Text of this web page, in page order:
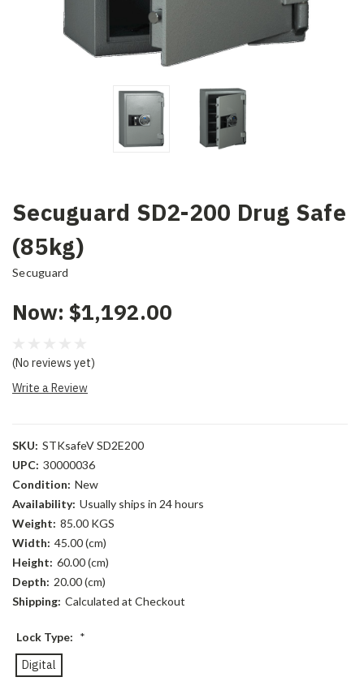
Secuguard SD2-200 Drug Safe
(85kg)
Secuguard
Now: $1,192.00
(No reviews yet)
Write a Review
SKU: STKsafeV SD2E200
UPC: 30000036
Condition: New
Availability: Usually ships in 24 hours
Weight: 85.00 KGS
Width: 45.00 (cm)
Height: 60.00 (cm)
Depth: 20.00 (cm)
Shipping: Calculated at Checkout
Lock Type: *
Digital